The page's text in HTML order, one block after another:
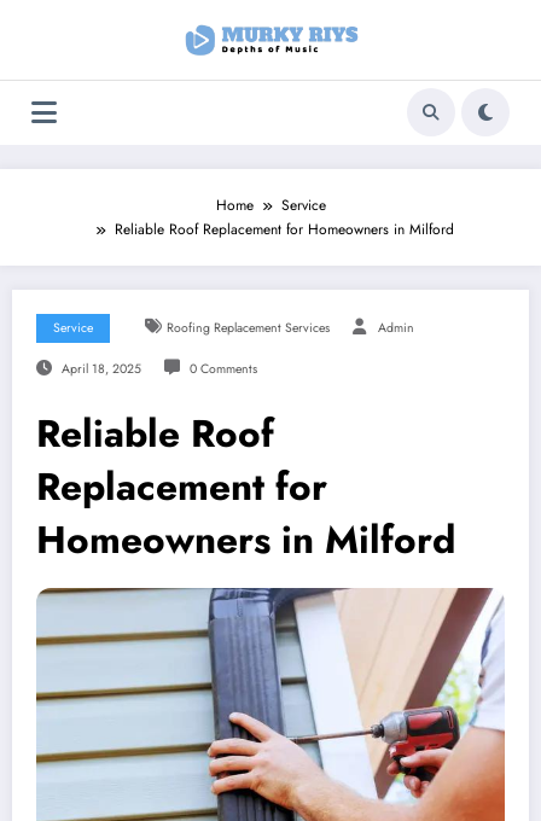
Home
Service
Reliable Roof Replacement for Homeowners in Milford
Service Roofing Replacement Services Admin
April 18, 2025 0 Comments
Reliable Roof
Replacement for
Homeowners in Milford